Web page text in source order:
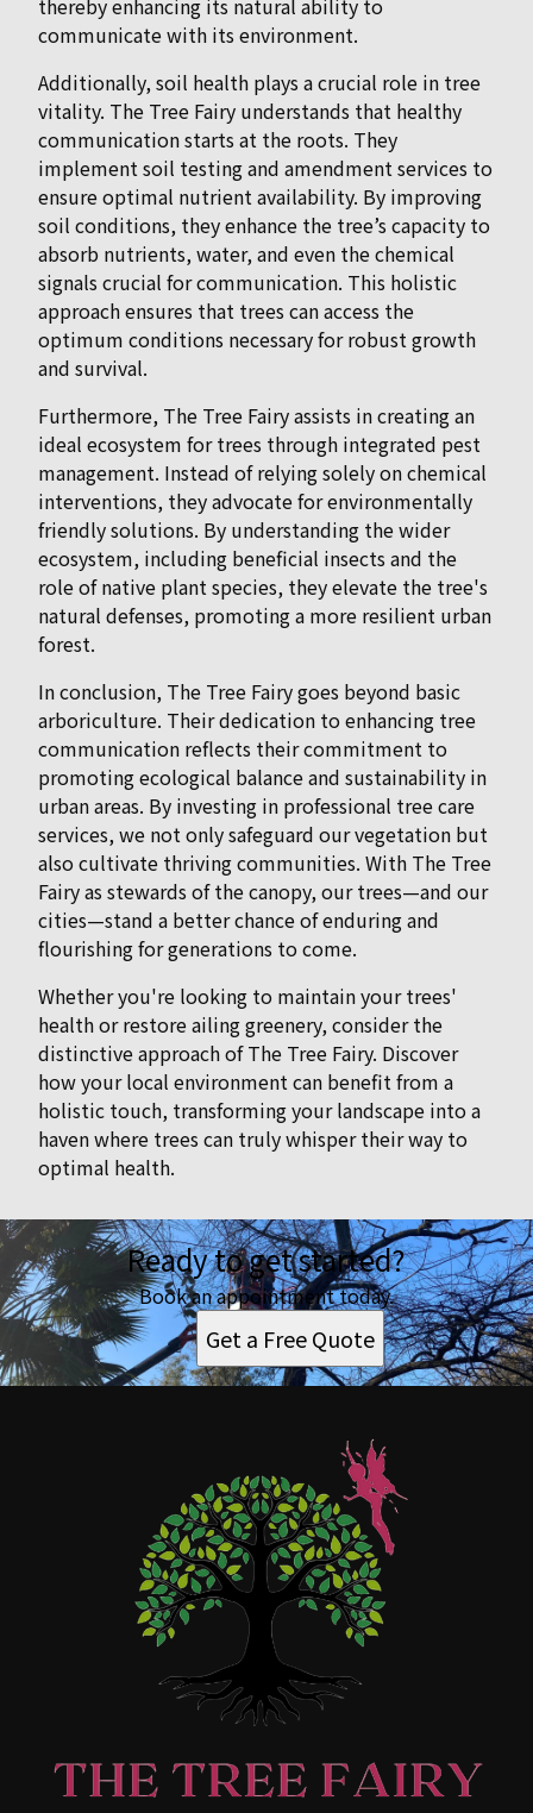
thereby enhancing its natural ability to
communicate with its environment.
Additionally, soil health plays a crucial role in tree
vitality. The Tree Fairy understands that healthy
communication starts at the roots. They
implement soil testing and amendment services to
ensure optimal nutrient availability. By improving
soil conditions, they enhance the tree’s capacity to
absorb nutrients, water, and even the chemical
signals crucial for communication. This holistic
approach ensures that trees can access the
optimum conditions necessary for robust growth
and survival.
Furthermore, The Tree Fairy assists in creating an
ideal ecosystem for trees through integrated pest
management. Instead of relying solely on chemical
interventions, they advocate for environmentally
friendly solutions. By understanding the wider
ecosystem, including beneficial insects and the
role of native plant species, they elevate the tree's
natural defenses, promoting a more resilient urban
forest.
In conclusion, The Tree Fairy goes beyond basic
arboriculture. Their dedication to enhancing tree
communication reflects their commitment to
promoting ecological balance and sustainability in
urban areas. By investing in professional tree care
services, we not only safeguard our vegetation but
also cultivate thriving communities. With The Tree
Fairy as stewards of the canopy, our trees—and our
cities—stand a better chance of enduring and
flourishing for generations to come.
Whether you're looking to maintain your trees'
health or restore ailing greenery, consider the
distinctive approach of The Tree Fairy. Discover
how your local environment can benefit from a
holistic touch, transforming your landscape into a
haven where trees can truly whisper their way to
optimal health.
Ready to get started?
Book an appointment today.
Get a Free Quote